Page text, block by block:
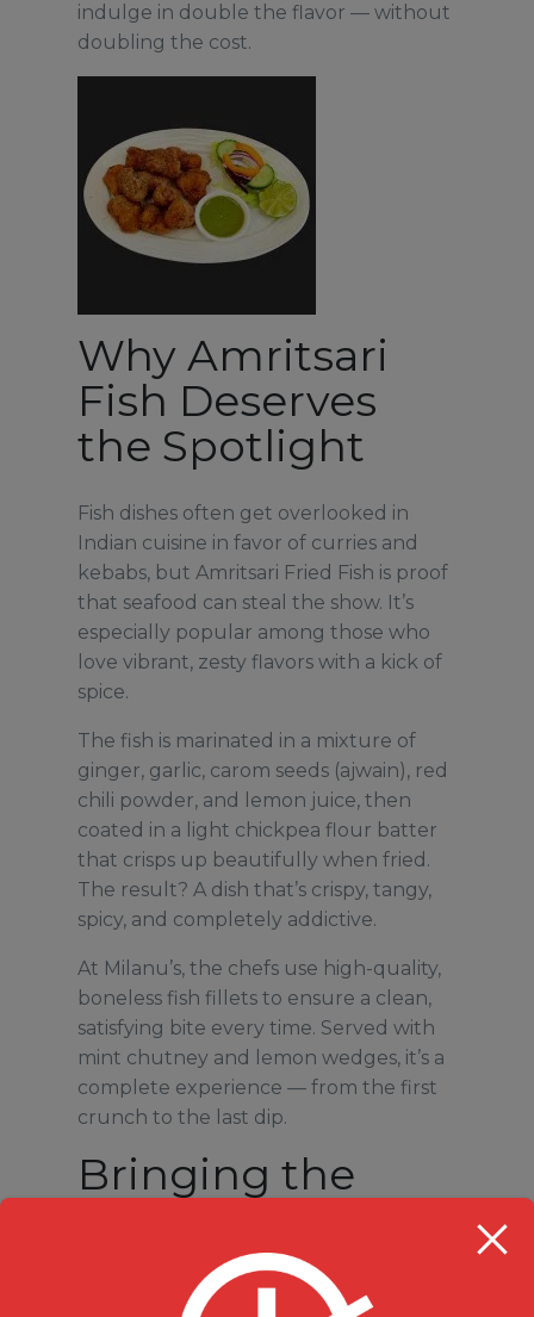
indulge in double the flavor — without
doubling the cost.
Why Amritsari
Fish Deserves
the Spotlight
Fish dishes often get overlooked in
Indian cuisine in favor of curries and
kebabs, but Amritsari Fried Fish is proof
that seafood can steal the show. It’s
especially popular among those who
love vibrant, zesty flavors with a kick of
spice.
The fish is marinated in a mixture of
ginger, garlic, carom seeds (ajwain), red
chili powder, and lemon juice, then
coated in a light chickpea flour batter
that crisps up beautifully when fried.
The result? A dish that’s crispy, tangy,
spicy, and completely addictive.
At Milanu’s, the chefs use high-quality,
boneless fish fillets to ensure a clean,
satisfying bite every time. Served with
mint chutney and lemon wedges, it’s a
complete experience — from the first
crunch to the last dip.
Bringing the
Street Food to